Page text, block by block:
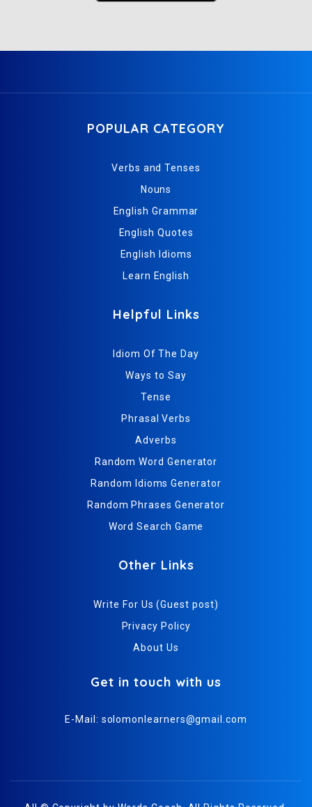
POPULAR CATEGORY
Verbs and Tenses
Nouns
English Grammar
English Quotes
English Idioms
Learn English
Helpful Links
Idiom Of The Day
Ways to Say
Tense
Phrasal Verbs
Adverbs
Random Word Generator
Random Idioms Generator
Random Phrases Generator
Word Search Game
Other Links
Write For Us (Guest post)
Privacy Policy
About Us
Get in touch with us
E-Mail: solomonlearners@gmail.com